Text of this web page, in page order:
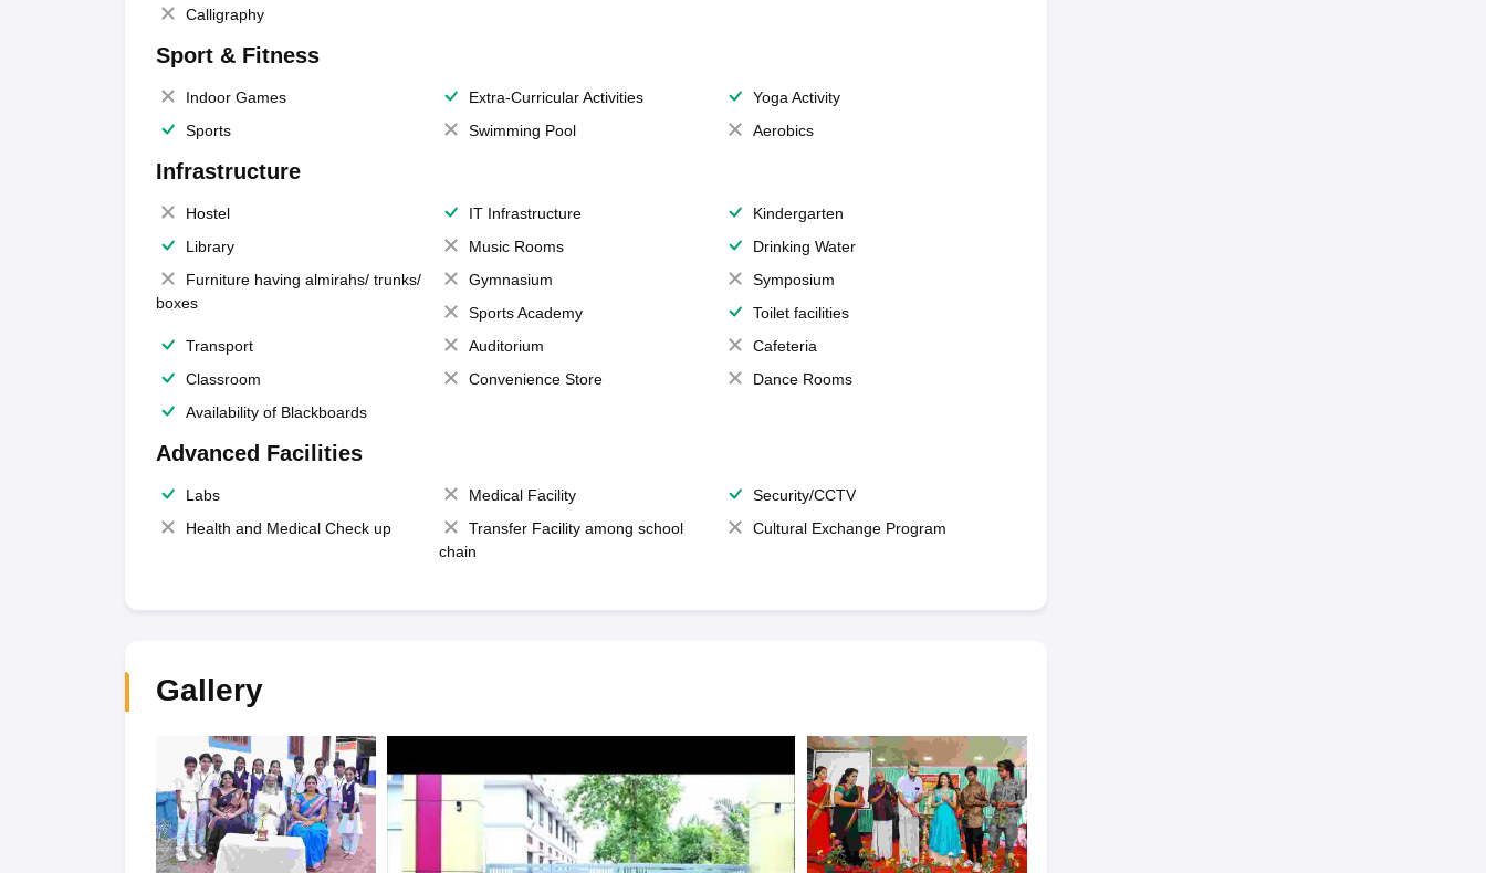
Calligraphy
Sport & Fitness
Indoor Games Extra-Curricular Activities
Yoga Activity
Sports
Swimming Pool Aerobics
Infrastructure
Hostel IT Infrastructure
Kindergarten
Library
Music Rooms
Drinking Water
Furniture having almirahs/ trunks/
boxes
Gymnasium
Symposium
Sports Academy
Toilet facilities
Transport
Auditorium
Cafeteria
Classroom
Convenience Store
Dance Rooms
Availability of Blackboards
Advanced Facilities
Labs Medical Facility
Security/CCTV
Health and Medical Check up
Transfer Facility among school
chain
Cultural Exchange Program
Gallery